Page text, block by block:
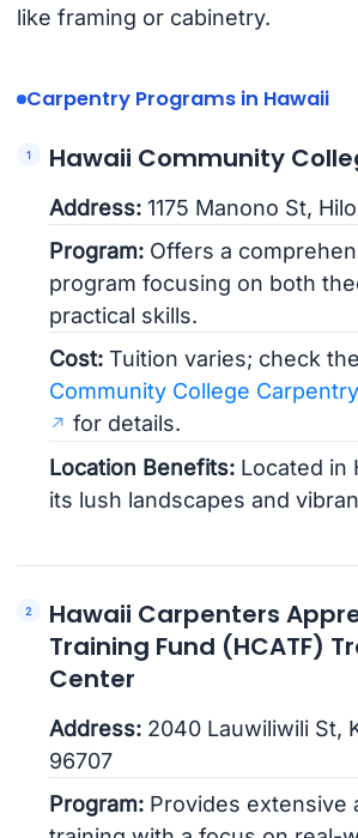
like framing or cabinetry.
Carpentry Programs in Hawaii
Hawaii Community
Address: 1175 Manono St,
Program: Offers a
program focusing on both
practical skills.
Cost: Tuition varies; check the
Community College
for details.
Location Benefits: Located in
its lush landscapes and
Hawaii Carpenters
Training Fund (HCATF)
Center
Address: 2040 Lauwiliwili St,
96707
Program: Provides extensive